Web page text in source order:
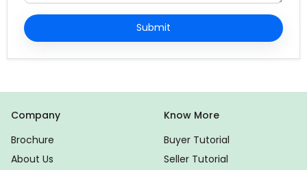
Submit
Company
Brochure
About Us
Know More
Buyer Tutorial
Seller Tutorial